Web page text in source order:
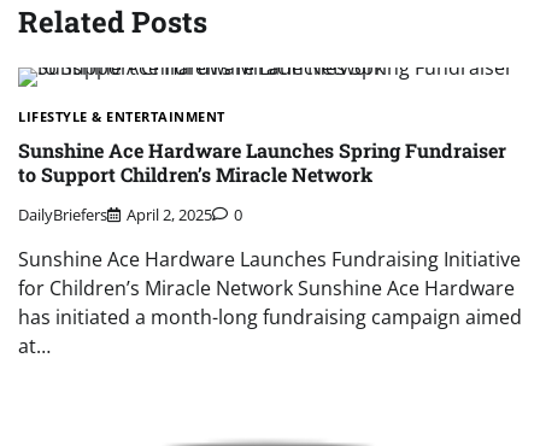
Related Posts
LIFESTYLE & ENTERTAINMENT
Sunshine Ace Hardware Launches Spring Fundraiser
to Support Children’s Miracle Network
DailyBriefers April 2, 2025 0
Sunshine Ace Hardware Launches Fundraising Initiative
for Children’s Miracle Network Sunshine Ace Hardware
has initiated a month-long fundraising campaign aimed
at…